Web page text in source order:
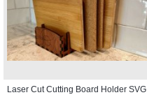
Laser Cut Cutting Board Holder SVG